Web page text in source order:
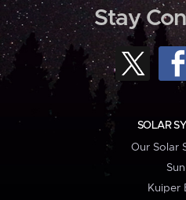
Stay
SOLAR
Our Solar
Sun
Kuiper